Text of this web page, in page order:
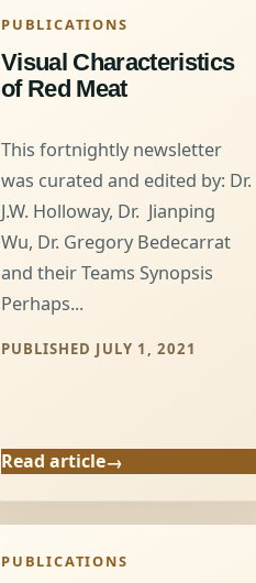
PUBLICATIONS
Visual Characteristics
of Red Meat
This fortnightly newsletter
was curated and edited by: Dr.
J.W. Holloway, Dr. Jianping
Wu, Dr. Gregory Bedecarrat
and their Teams Synopsis
Perhaps...
PUBLISHED JULY 1, 2021
Read article
PUBLICATIONS